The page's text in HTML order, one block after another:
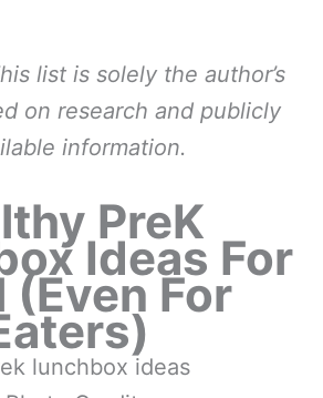
list is solely the author’s
on research and publicly
information.
PreK
Ideas For
(Even For